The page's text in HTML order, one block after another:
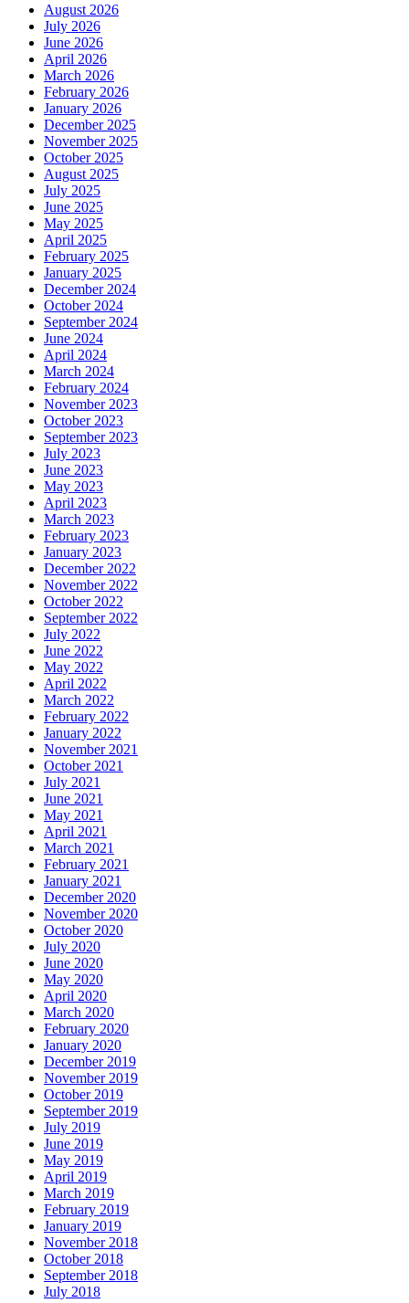
August 2026
July 2026
June 2026
April 2026
March 2026
February 2026
January 2026
December 2025
November 2025
October 2025
August 2025
July 2025
June 2025
May 2025
April 2025
February 2025
January 2025
December 2024
October 2024
September 2024
June 2024
April 2024
March 2024
February 2024
November 2023
October 2023
September 2023
July 2023
June 2023
May 2023
April 2023
March 2023
February 2023
January 2023
December 2022
November 2022
October 2022
September 2022
July 2022
June 2022
May 2022
April 2022
March 2022
February 2022
January 2022
November 2021
October 2021
July 2021
June 2021
May 2021
April 2021
March 2021
February 2021
January 2021
December 2020
November 2020
October 2020
July 2020
June 2020
May 2020
April 2020
March 2020
February 2020
January 2020
December 2019
November 2019
October 2019
September 2019
July 2019
June 2019
May 2019
April 2019
March 2019
February 2019
January 2019
November 2018
October 2018
September 2018
July 2018